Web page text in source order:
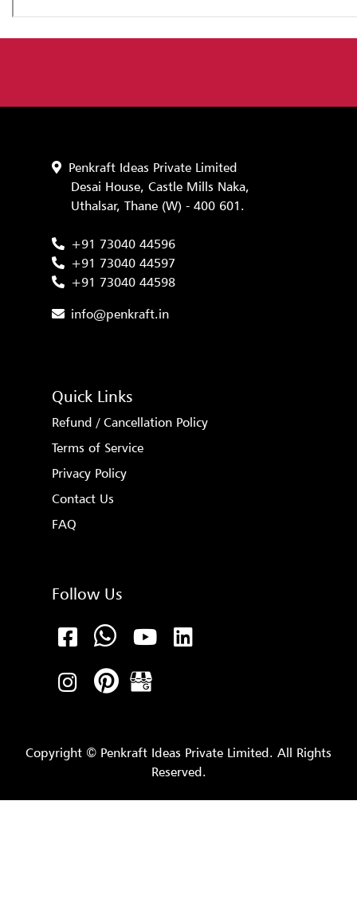
Penkraft Ideas Private Limited
Desai House, Castle Mills Naka,
Uthalsar, Thane (W) - 400 601.
+91 73040 44596
+91 73040 44597
+91 73040 44598
Quick Links
Refund / Cancellation Policy
Terms of Service
Privacy Policy
Contact Us
FAQ
Follow Us
Copyright © Penkraft Ideas Private Limited. All Rights
Reserved.